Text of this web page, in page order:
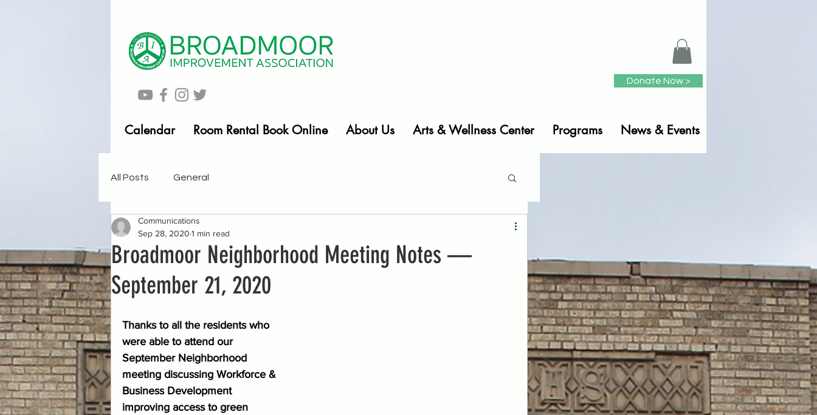
Donate Now >
Calendar Room Rental Book Online About Us Arts & Wellness Center Programs News & Events
All Posts General
Broadmoor Neighborhood Meeting Notes —
September 21, 2020
Communications
Sep 28, 2020 1 min read
Thanks to all the residents who
were able to attend our
September Neighborhood
meeting discussing Workforce &
Business Development
improving access to green